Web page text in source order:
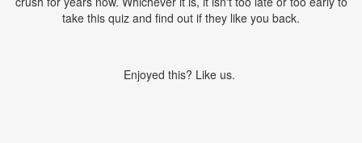
take this quiz and find out if they like you back.
Enjoyed this? Like us.